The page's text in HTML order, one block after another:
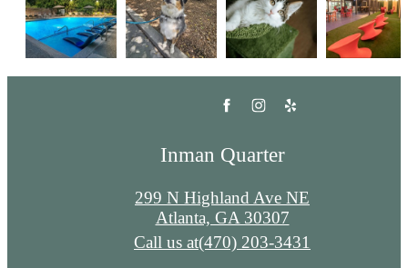
Inman Quarter
299 N Highland Ave NE
Atlanta, GA 30307
Call us at(470) 203-3431